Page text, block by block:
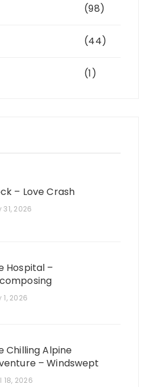
(98)
(44)
(1)
– Love Crash
31, 2026
Hospital –
1, 2026
Chilling Alpine
– Windswept
18, 2026